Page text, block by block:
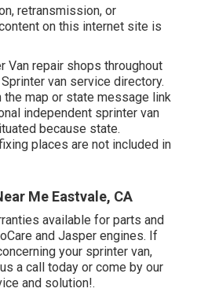
retransmission, or
on this internet site is
Van repair shops throughout
van service directory.
map or state message link
independent sprinter van
because state.
places are not included in
Me Eastvale, CA
available for parts and
and Jasper engines. If
your sprinter van,
a call today or come by our
and solution!.